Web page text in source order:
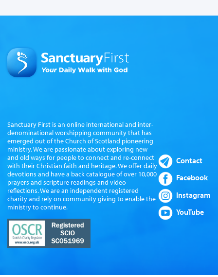
Sanctuary First is an online international and inter-
denominational worshipping community that has
emerged out of the Church of Scotland pioneering
ministry. We are passionate about exploring new
and old ways for people to connect and re-connect
with their Christian faith and heritage. We offer daily
devotions and have a back catalogue of over 10,000
prayers and scripture readings and video
reflections. We are an independent registered
charity and rely on community giving to enable the
ministry to continue.
Contact
Facebook
Instagram
YouTube